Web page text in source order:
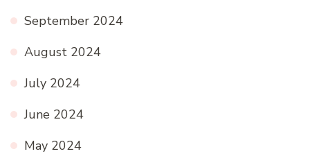
September 2024
August 2024
July 2024
June 2024
May 2024